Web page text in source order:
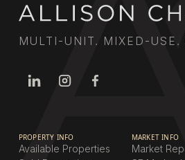
MULTI-UNIT. MIXED-USE.
PROPERTY INFO
Available Properties
MARKET INFO
Market